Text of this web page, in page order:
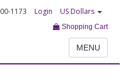
1173 Login US Dollars
Shopping Cart
MENU